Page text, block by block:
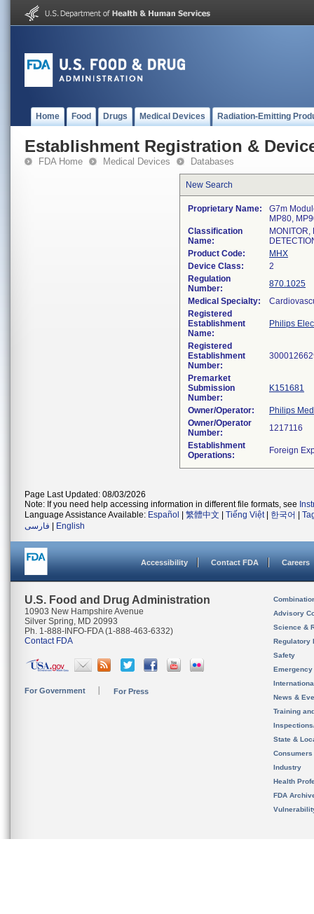
Home Food Drugs Medical Devices Radiation-Emitting
Establishment Registration &
FDA Home Medical Devices Databases
New Search
Proprietary Name:
G7m
MP80,
Classification
Name:
MONITOR,
Product Code:
MHX
Device Class:
2
Regulation
Number:
870.1025
Medical Specialty:
Registered
Establishment
Name:
Philips
Registered
Establishment
Number:
Premarket
Submission
Number:
K151681
Owner/Operator:
Philips
Owner/Operator
Number:
Establishment
Operations:
Page Last Updated: 08/03/2026
Note: If you need help accessing information in different file formats, see
Language Assistance Available: Español 繁體中文 Tiếng Việt| 한국어
فارسی
English
Accessibility Contact FDA Careers
U.S. Food and Drug Administration
10903 New Hampshire Avenue
Silver Spring, MD 20993
Ph. 1-888-INFO-FDA (1-888-463-6332)
Contact FDA
For Government For Press
Advisory
Science &
Regulatory
Safety
News &
Training
State &
Consumers
Industry
Health
FDA